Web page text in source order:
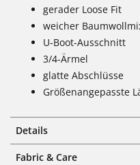
gerader Loose Fit
weicher
U-Boot-Ausschnitt
3/4-Ärmel
glatte Abschlüsse
Größenangepasste
Details
Fabric & Care